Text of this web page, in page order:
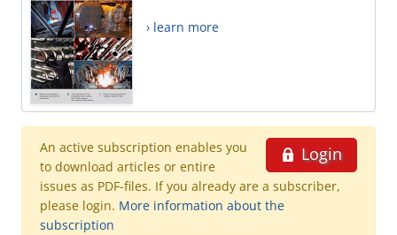
› learn more
Login
An active subscription enables you
to download articles or entire
issues as PDF-files. If you already are a subscriber,
please login. More information about the
subscription